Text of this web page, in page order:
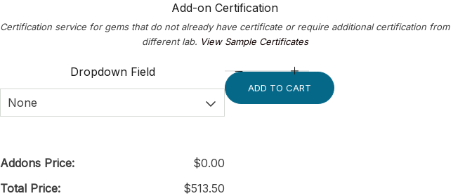
Add-on Certification
Certification service for gems that do not already have certificate or require additional certification from
different lab. View Sample Certificates
Dropdown Field
None
Addons Price: $0.00
Total Price:
$513.50
ADD TO CART